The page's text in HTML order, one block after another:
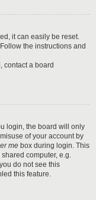
it can easily be reset.
the instructions and
contact a board
login, the board will only
of your account by
me box during login. This
computer, e.g.
do not see this
this feature.